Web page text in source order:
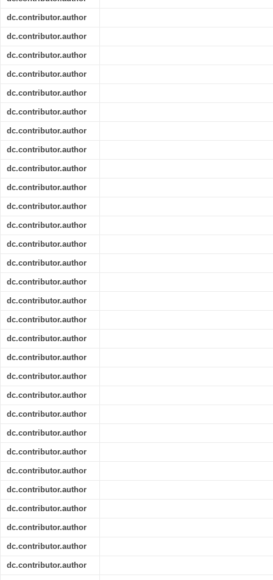
dc.contributor.author
dc.contributor.author
dc.contributor.author
dc.contributor.author
dc.contributor.author
dc.contributor.author
dc.contributor.author
dc.contributor.author
dc.contributor.author
dc.contributor.author
dc.contributor.author
dc.contributor.author
dc.contributor.author
dc.contributor.author
dc.contributor.author
dc.contributor.author
dc.contributor.author
dc.contributor.author
dc.contributor.author
dc.contributor.author
dc.contributor.author
dc.contributor.author
dc.contributor.author
dc.contributor.author
dc.contributor.author
dc.contributor.author
dc.contributor.author
dc.contributor.author
dc.contributor.author
dc.contributor.author